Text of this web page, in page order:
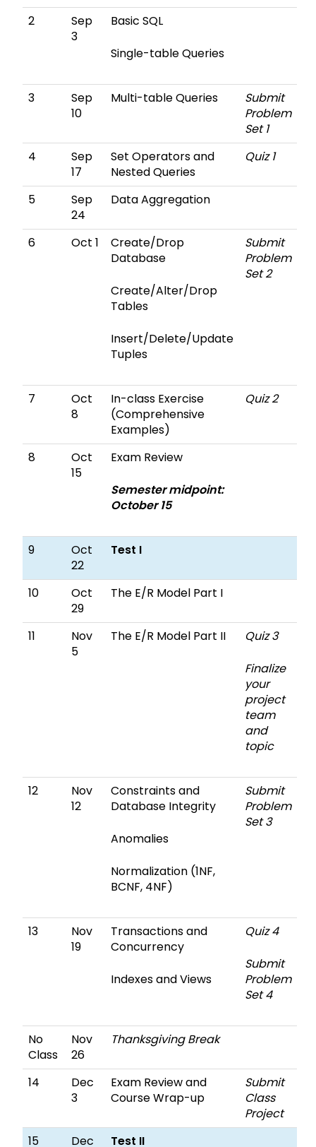
2
Sep
3
Basic SQL
Single-table Queries
3
Sep
10
Multi-table Queries
Submit
Problem
Set 1
4
Sep
17
Set Operators and
Nested Queries
Quiz 1
5
Sep
24
Data Aggregation
6 Oct 1
Create/Drop
Database
Create/Alter/Drop
Tables
Insert/Delete/Update
Tuples
Submit
Problem
Set 2
7
Oct
8
In-class Exercise
(Comprehensive
Examples)
Quiz 2
8
Oct
15
Exam Review
Semester midpoint:
October 15
9
Oct
22
Test I
10
Oct
29
The E/R Model Part I
11
Nov
5
The E/R Model Part II
Quiz 3
Finalize
your
project
team
and
topic
12
Nov
12
Constraints and
Database Integrity
Anomalies
Normalization (1NF,
BCNF, 4NF)
Submit
Problem
Set 3
13
Nov
19
Transactions and
Concurrency
Indexes and Views
Quiz 4
Submit
Problem
Set 4
No
Class
Nov
26
Thanksgiving Break
14
Dec
3
Exam Review and
Course Wrap-up
Submit
Class
Project
15
Dec Test II